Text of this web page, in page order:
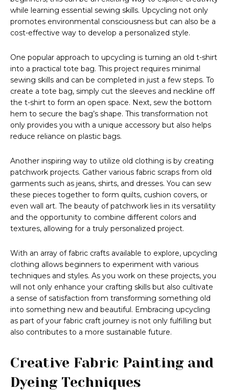
while learning essential sewing skills. Upcycling not only
promotes environmental consciousness but can also be a
cost-effective way to develop a personalized style.
One popular approach to upcycling is turning an old t-shirt
into a practical tote bag. This project requires minimal
sewing skills and can be completed in just a few steps. To
create a tote bag, simply cut the sleeves and neckline off
the t-shirt to form an open space. Next, sew the bottom
hem to secure the bag’s shape. This transformation not
only provides you with a unique accessory but also helps
reduce reliance on plastic bags.
Another inspiring way to utilize old clothing is by creating
patchwork projects. Gather various fabric scraps from old
garments such as jeans, shirts, and dresses. You can sew
these pieces together to form quilts, cushion covers, or
even wall art. The beauty of patchwork lies in its versatility
and the opportunity to combine different colors and
textures, allowing for a truly personalized project.
With an array of fabric crafts available to explore, upcycling
clothing allows beginners to experiment with various
techniques and styles. As you work on these projects, you
will not only enhance your crafting skills but also cultivate
a sense of satisfaction from transforming something old
into something new and beautiful. Embracing upcycling
as part of your fabric craft journey is not only fulfilling but
also contributes to a more sustainable future.
Creative Fabric Painting and
Dyeing Techniques